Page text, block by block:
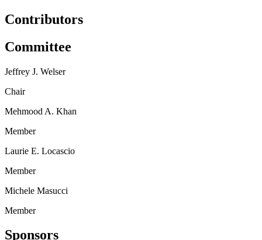
Contributors
Committee
Jeffrey J. Welser
Chair
Mehmood A. Khan
Member
Laurie E. Locascio
Member
Michele Masucci
Member
Sponsors